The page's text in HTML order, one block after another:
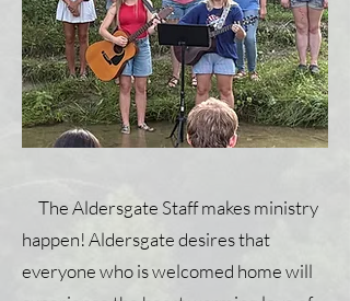
The Aldersgate Staff makes ministry
happen! Aldersgate desires that
everyone who is welcomed home will